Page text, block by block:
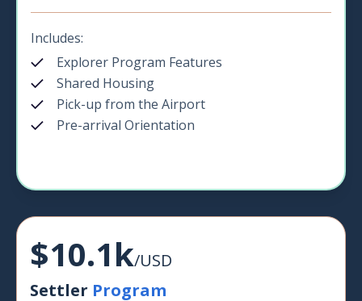
Includes:
Explorer Program Features
Shared Housing
Pick-up from the Airport
Pre-arrival Orientation
$10.1k/USD
Settler Program